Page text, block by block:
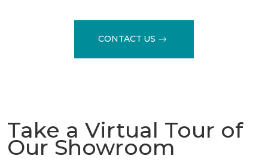
CONTACT US
Take a Virtual Tour of
Our Showroom